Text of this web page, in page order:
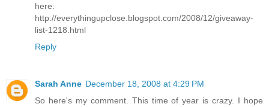
here:
http://everythingupclose.blogspot.com/2008/12/giveaway-
list-1218.html
Reply
Sarah Anne December 18, 2008 at 4:29 PM
So here's my comment. This time of year is crazy. I hope